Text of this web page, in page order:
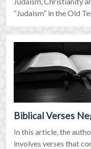
“Judaism” in the Old
Biblical Verses
In this article, the
involves verses that